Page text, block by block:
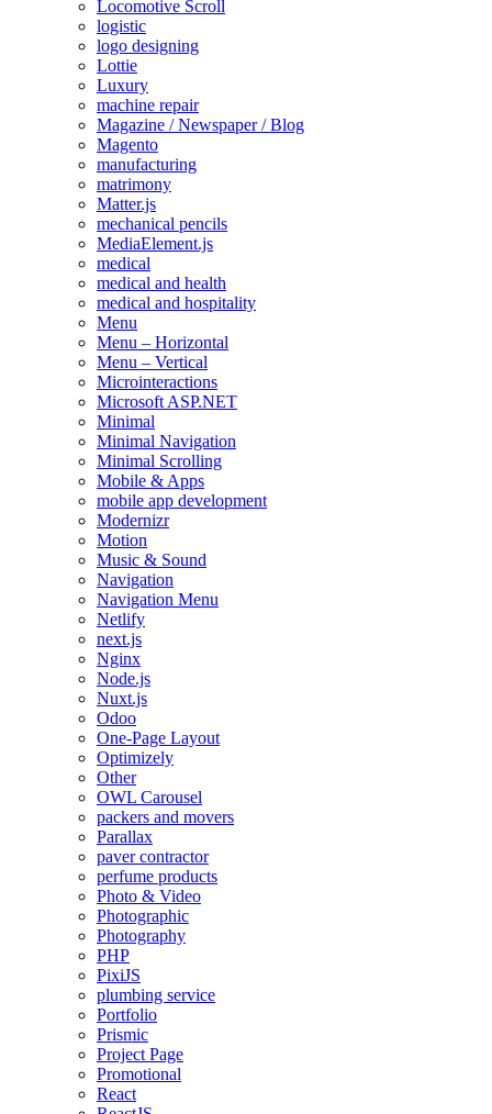
Locomotive Scroll
logistic
logo designing
Lottie
Luxury
machine repair
Magazine / Newspaper / Blog
Magento
manufacturing
matrimony
Matter.js
mechanical pencils
MediaElement.js
medical
medical and health
medical and hospitality
Menu
Menu – Horizontal
Menu – Vertical
Microinteractions
Microsoft ASP.NET
Minimal
Minimal Navigation
Minimal Scrolling
Mobile & Apps
mobile app development
Modernizr
Motion
Music & Sound
Navigation
Navigation Menu
Netlify
next.js
Nginx
Node.js
Nuxt.js
Odoo
One-Page Layout
Optimizely
Other
OWL Carousel
packers and movers
Parallax
paver contractor
perfume products
Photo & Video
Photographic
Photography
PHP
PixiJS
plumbing service
Portfolio
Prismic
Project Page
Promotional
React